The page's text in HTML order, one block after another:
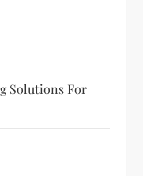
Solutions For